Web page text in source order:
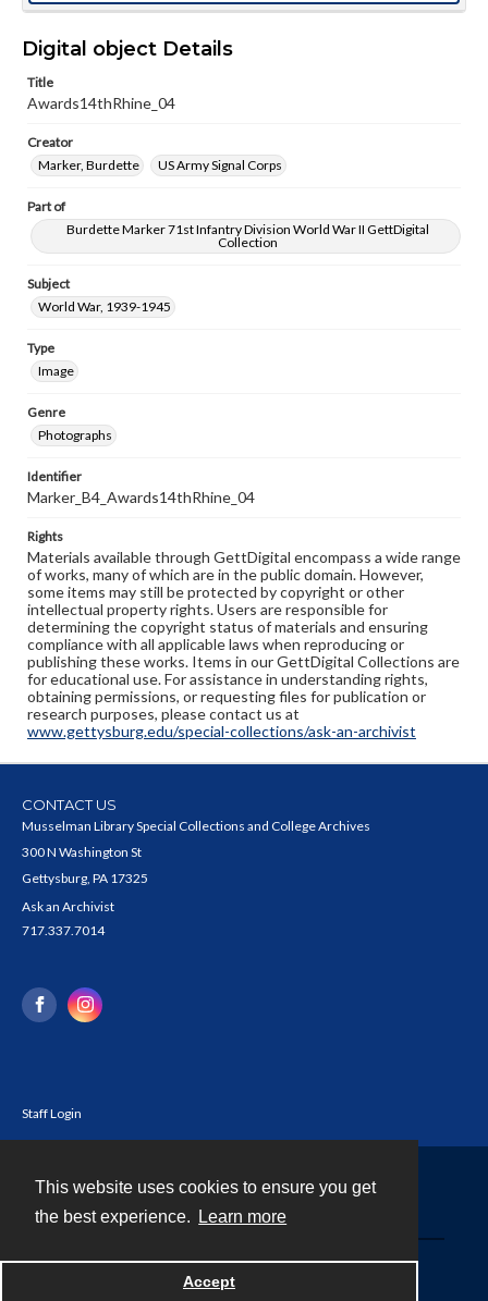
This website uses cookies to ensure you get
the best experience.
Learn more
Accept
Digital object Details
Title
Awards14thRhine_04
Creator
Marker, Burdette
US Army Signal Corps
Part of
Burdette Marker 71st Infantry Division World War II GettDigital
Collection
Subject
World War, 1939-1945
Type
Image
Genre
Photographs
Identifier
Marker_B4_Awards14thRhine_04
Rights
Materials available through GettDigital encompass a wide range
of works, many of which are in the public domain. However,
some items may still be protected by copyright or other
intellectual property rights. Users are responsible for
determining the copyright status of materials and ensuring
compliance with all applicable laws when reproducing or
publishing these works. Items in our GettDigital Collections are
for educational use. For assistance in understanding rights,
obtaining permissions, or requesting files for publication or
research purposes, please contact us at
www.gettysburg.edu/special-collections/ask-an-archivist
CONTACT US
Musselman Library Special Collections and College Archives
300 N Washington St
Gettysburg, PA 17325
Ask an Archivist
717.337.7014
Staff Login
Powered by